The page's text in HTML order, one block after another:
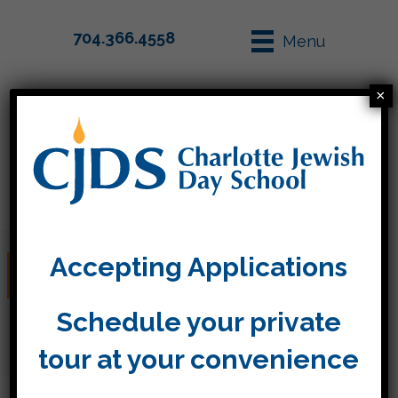
704.366.4558 Menu
Winter Break
Accepting Applications
Schedule your private
tour at your convenience
×